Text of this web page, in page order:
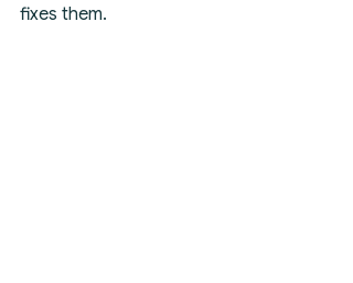
fixes them.